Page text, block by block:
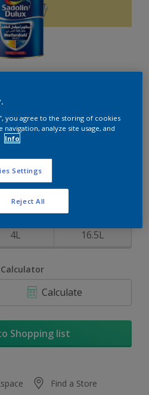
88 XT
colour protection in extreme
4L 16.5L
Calculate
Shopping list
Find a Store
you agree to the storing of cookies
analyze site usage, and
Info
Settings
Reject All